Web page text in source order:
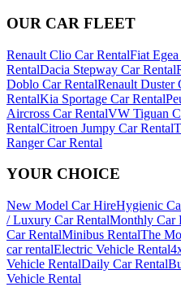
OUR CAR FLEET
Renault Clio Car RentalFiat
RentalDacia Stepway Car Rental
Doblo Car RentalRenault Duster
RentalKia Sportage Car Rental
Aircross Car RentalVW Tiguan
RentalCitroen Jumpy Car Rental
Ranger Car Rental
YOUR CHOICE
New Model Car HireHygienic
/ Luxury Car RentalMonthly Car
Car RentalMinibus RentalThe
car rentalElectric Vehicle Rental
Vehicle RentalDaily Car Rental
Vehicle Rental